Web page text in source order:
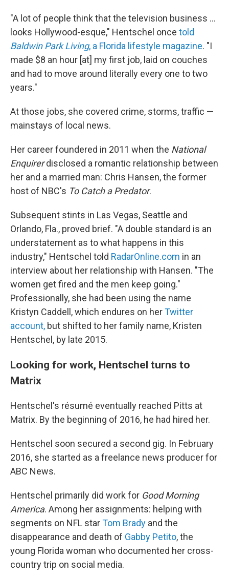
"A lot of people think that the television business ...
looks Hollywood-esque," Hentschel once told
Baldwin Park Living, a Florida lifestyle magazine. "I
made $8 an hour [at] my first job, laid on couches
and had to move around literally every one to two
years."
At those jobs, she covered crime, storms, traffic —
mainstays of local news.
Her career foundered in 2011 when the National
Enquirerdisclosed a romantic relationship between
her and a married man: Chris Hansen, the former
host of NBC's To Catch a Predator.
Subsequent stints in Las Vegas, Seattle and
Orlando, Fla., proved brief. "A double standard is an
understatement as to what happens in this
industry," Hentschel told RadarOnline.com in an
interview about her relationship with Hansen. "The
women get fired and the men keep going."
Professionally, she had been using the name
Kristyn Caddell, which endures on herTwitter
account, but shifted to her family name, Kristen
Hentschel, by late 2015.
Looking for work, Hentschel turns to
Matrix
Hentschel's résumé eventually reached Pitts at
Matrix. By the beginning of 2016, he had hired her.
Hentschel soon secured a second gig. In February
2016, she started as a freelance news producer for
ABC News.
Hentschel primarily did work for Good Morning
America. Among her assignments: helping with
segments on NFL starTom Brady and the
disappearance and death of Gabby Petito, the
young Florida woman who documented her cross-
country trip on social media.